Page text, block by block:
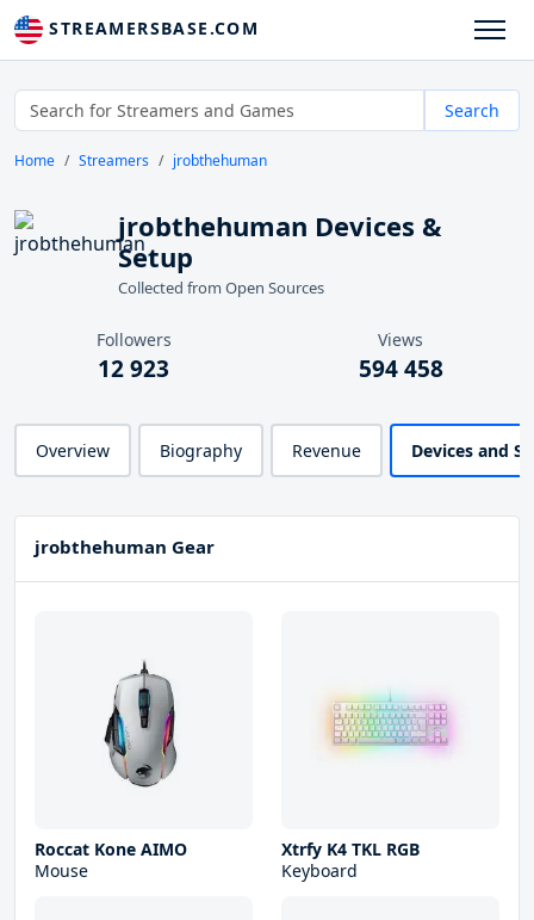
STREAMERSBASE.COM
Search
Home Streamers jrobthehuman
jrobthehuman Devices &
Setup
Collected from Open Sources
Followers
12 923
Views
594 458
Overview Biography Revenue Devices and
jrobthehuman Gear
Roccat Kone AIMO
Mouse
Xtrfy K4 TKL RGB
Keyboard